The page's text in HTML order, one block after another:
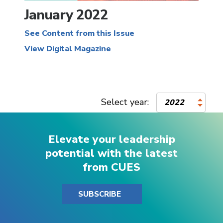
January 2022
See Content from this Issue
View Digital Magazine
Select year: 2022
Elevate your leadership
potential with the latest
from CUES
SUBSCRIBE